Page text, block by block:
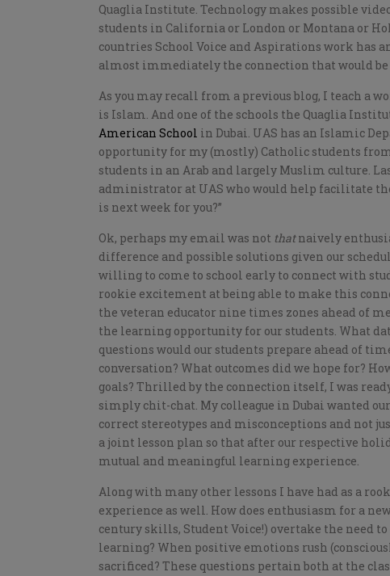
Quaglia Institute. Technology makes possible
students in California or London or Montana or
countries School Voice and Aspirations work has
almost immediately the connection that would
As you may recall from a previous blog, I teach a
is Islam. And one of the schools the Quaglia
American School in Dubai. UAS has an Islamic
opportunity for my (mostly) Catholic students
students in an Arab and largely Muslim culture.
administrator at UAS who would help facilitate
is next week for you?”
Ok, perhaps my email was not thatnaively
difference and possible solutions given our
willing to come to school early to connect with
rookie excitement at being able to make this
the veteran educator nine times zones ahead of
the learning opportunity for our students. What
questions would our students prepare ahead of
conversation? What outcomes did we hope for?
goals? Thrilled by the connection itself, I was
simply chit-chat. My colleague in Dubai wanted
correct stereotypes and misconceptions and not
a joint lesson plan so that after our respective
mutual and meaningful learning experience.
Along with many other lessons I have had as a
experience as well. How does enthusiasm for a
century skills, Student Voice!) overtake the need
learning? When positive emotions rush
sacrificed? These questions pertain both at the